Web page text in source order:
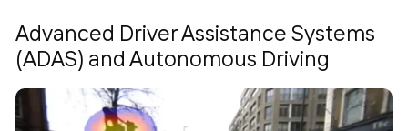
Advanced Driver Assistance Systems
(ADAS) and Autonomous Driving